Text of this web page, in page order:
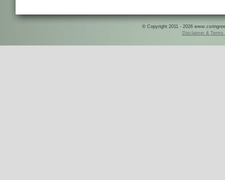
© Copyright 2011 - 2026
Disclaimer & Terms